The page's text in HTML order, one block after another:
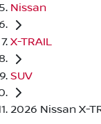
Nissan
X-TRAIL
SUV
2026 Nissan X-